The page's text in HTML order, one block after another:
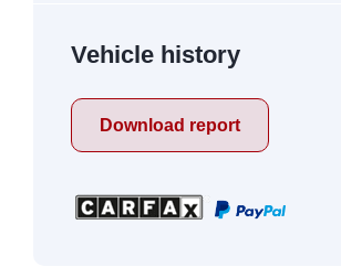
Vehicle history
Download report